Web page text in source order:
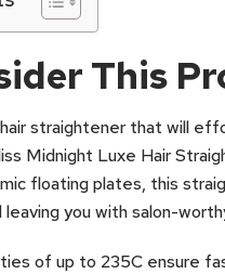
This
straightener that will
Midnight Luxe Hair
floating plates, this
leaving you with salon-
of up to 235C ensure